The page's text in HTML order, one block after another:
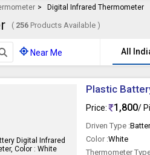
> Digital Infrared Thermometer
( 256 Products Available )
Near Me All
Plastic
Price: 1,800/
Driven Type :
Color :White
Thermometer